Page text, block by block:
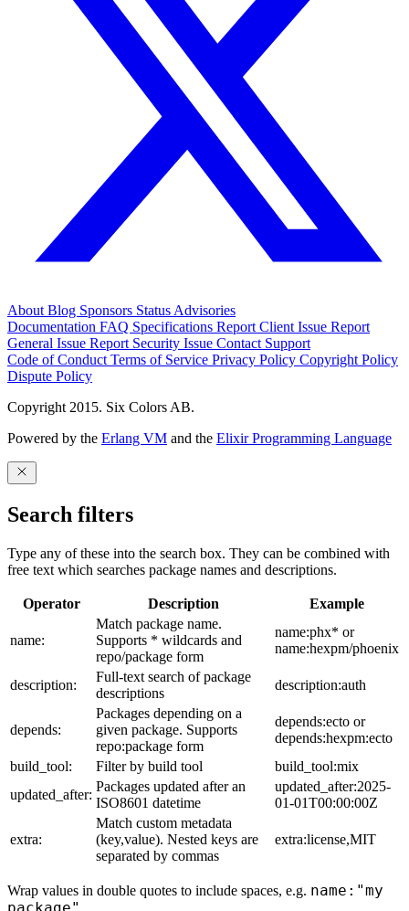
About Blog Sponsors Status Advisories
Documentation FAQ Specifications Report Client Issue Report
General Issue Report Security Issue Contact Support
Code of Conduct Terms of Service Privacy Policy Copyright Policy
Dispute Policy
Copyright 2015. Six Colors AB.
Powered by the Erlang VM and the Elixir Programming Language
Search filters
Type any of these into the search box. They can be combined with
free text which searches package names and descriptions.
Operator Description Example
name:
Match package name.
Supports * wildcards and
repo/package form
name:phx* or
name:hexpm/phoenix
description:
Full-text search of package
descriptions
description:auth
depends:
Packages depending on a
given package. Supports
repo:package form
depends:ecto or
depends:hexpm:ecto
build_tool:
Filter by build tool
build_tool:mix
updated_after:
Packages updated after an
ISO8601 datetime
updated_after:2025-
01-01T00:00:00Z
extra:
Match custom metadata
(key,value). Nested keys are
separated by commas
extra:license,MIT
Wrap values in double quotes to include spaces, e.g. name:"my